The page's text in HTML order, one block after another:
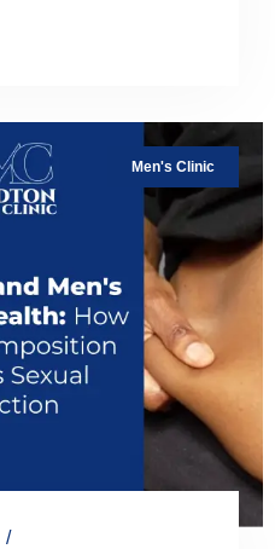
Men's Clinic
/